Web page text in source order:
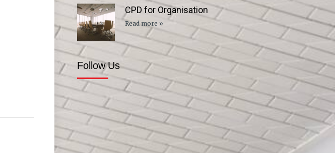
CPD for Organisation
Read more »
Follow Us